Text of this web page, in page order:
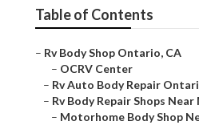
Table of Contents
– Rv Body Shop Ontario, CA
– OCRV Center
– Rv Auto Body Repair
– Rv Body Repair Shops
– Motorhome Body Shop